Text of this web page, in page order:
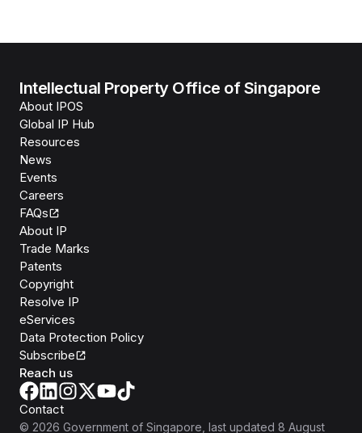
Intellectual Property Office of Singapore
About IPOS
Global IP Hub
Resources
News
Events
Careers
FAQs
About IP
Trade Marks
Patents
Copyright
Resolve IP
eServices
Data Protection Policy
Subscribe
Reach us
Contact
© 2026 Government of Singapore , last updated 8 August